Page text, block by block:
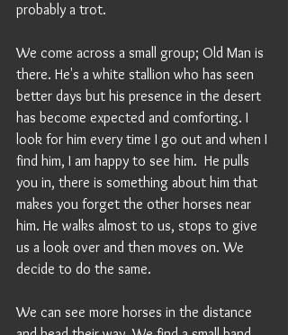
probably a trot.
We come across a small group; Old Man is
there. He's a white stallion who has seen
better days but his presence in the desert
has become expected and comforting. I
look for him every time I go out and when I
find him, I am happy to see him.  He pulls
you in, there is something about him that
makes you forget the other horses near
him. He walks almost to us, stops to give
us a look over and then moves on. We
decide to do the same.
We can see more horses in the distance